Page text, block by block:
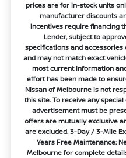
prices are for in-stock units
manufacturer discounts
incentives require financing
Lender, subject to
specifications and
and may not match exact
most current information
effort has been made to
Nissan of Melbourne is not
this site. To receive any
advertisement must be
offers are mutually exclusive
are excluded. 3-Day / 3-Mile
Years Free Maintenance:
Melbourne for complete